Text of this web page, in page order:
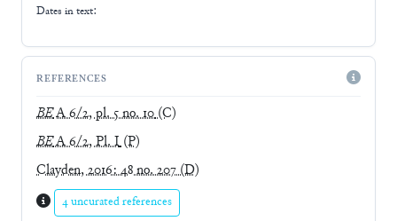
Dates in text:
REFERENCES
BEA 6/2, pl. 5 no. 10(C)
BEA 6/2, Pl. I(P)
Clayden, 2016: 48 no. 207(D)
4 uncurated references